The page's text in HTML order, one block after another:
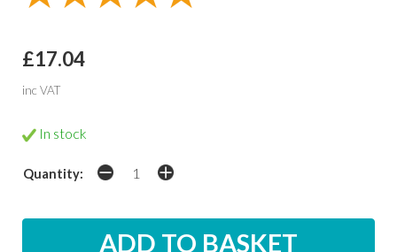
£17.04
inc VAT
In stock
Quantity: